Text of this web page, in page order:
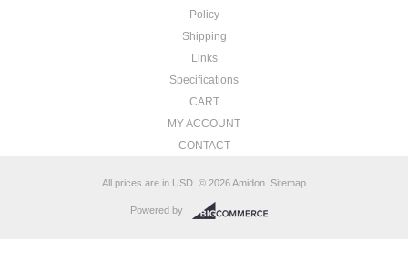
Policy
Shipping
Links
Specifications
CART
MY ACCOUNT
CONTACT
All prices are in USD © 2026 Amidon. Sitemap
Powered by